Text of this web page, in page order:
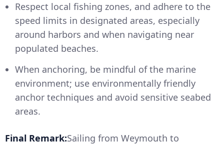
Respect local fishing zones, and adhere to the
speed limits in designated areas, especially
around harbors and when navigating near
populated beaches.
When anchoring, be mindful of the marine
environment; use environmentally friendly
anchor techniques and avoid sensitive seabed
areas.
Final Remark:Sailing from Weymouth to